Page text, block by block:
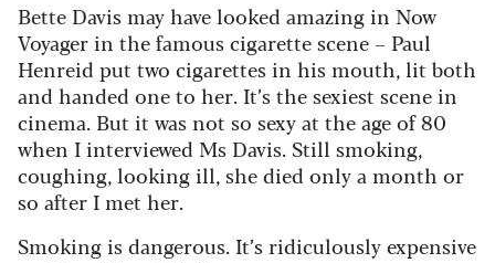
Bette Davis may have looked amazing in Now
Voyager in the famous cigarette scene – Paul
Henreid put two cigarettes in his mouth, lit both
and handed one to her. It’s the sexiest scene in
cinema. But it was not so sexy at the age of 80
when I interviewed Ms Davis. Still smoking,
coughing, looking ill, she died only a month or
so after I met her.
Smoking is dangerous. It’s ridiculously expensive